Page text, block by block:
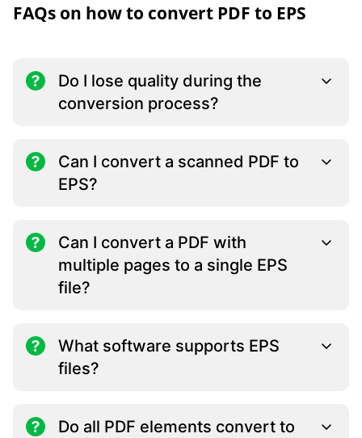
FAQs on how to convert PDF to EPS
Do I lose quality during the
conversion process?
Can I convert a scanned PDF to
EPS?
Can I convert a PDF with
multiple pages to a single EPS
file?
What software supports EPS
files?
Do all PDF elements convert to